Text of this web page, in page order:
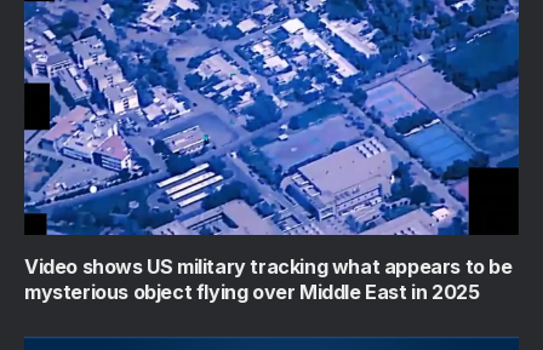
Video shows US military tracking what appears to be
mysterious object flying over Middle East in 2025